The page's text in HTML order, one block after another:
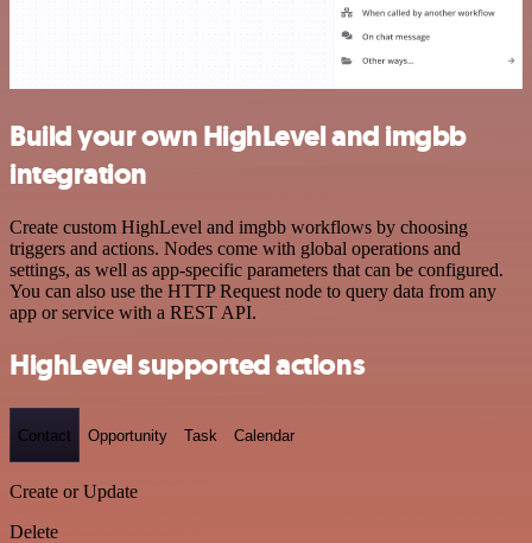
Build your own HighLevel and imgbb
integration
Create custom HighLevel and imgbb workflows by choosing
triggers and actions. Nodes come with global operations and
settings, as well as app-specific parameters that can be configured.
You can also use the HTTP Request node to query data from any
app or service with a REST API.
HighLevel supported actions
Contact Opportunity Task Calendar
Create or Update
Delete